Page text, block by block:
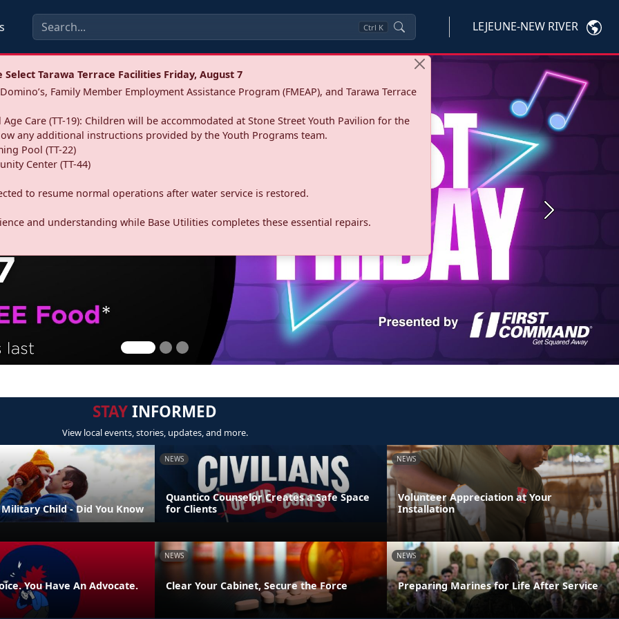
Ctrl K LEJEUNE-NEW RIVER
Tarawa Terrace Facilities Friday, August 7
Family Member Employment Assistance Program (FMEAP), and Tarawa Terrace
Age Care (TT-19): Children will be accommodated at Stone Street Youth Pavilion for the
any additional instructions provided by the Youth Programs team.
Pool (TT-22)
Center (TT-44)
to resume normal operations after water service is restored.
and understanding while Base Utilities completes these essential repairs. Next
STAYINFORMED
View local events, stories, updates, and more.
Child - Did You Know
NEWS
Quantico Counselor Creates a Safe Space
for Clients
NEWS
Volunteer Appreciation at Your
Installation
You Have An Advocate.
NEWS
Clear Your Cabinet, Secure the Force
NEWS
Preparing Marines for Life After Service